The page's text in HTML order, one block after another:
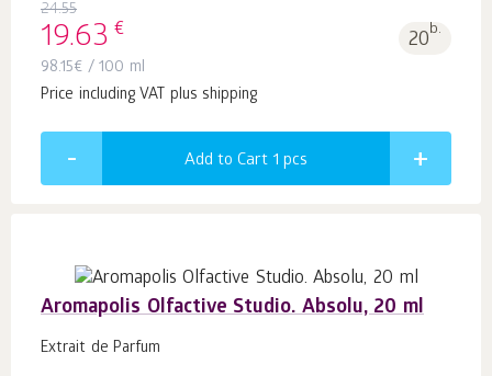
24.55
19.63 € 20b.
98.15€ / 100 ml
Price including VAT plus shipping
Add to Cart 1 pcs
Aromapolis Olfactive Studio. Absolu, 20 ml
Extrait de Parfum